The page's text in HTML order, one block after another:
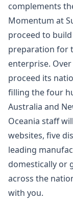
complements
Momentum at
proceed to
preparation for
enterprise.
proceed its
filling the four
Australia and
Oceania staff
websites, five
leading
domestically or
across the
with you.